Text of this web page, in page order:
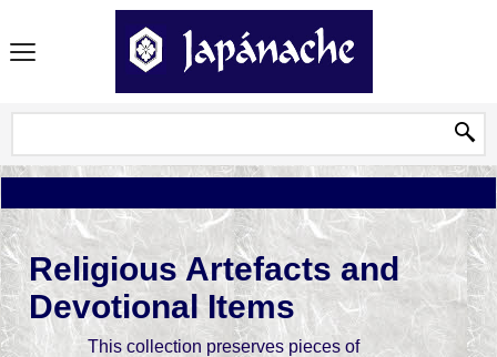
Religious Artefacts and
Devotional Items
This collection preserves pieces of